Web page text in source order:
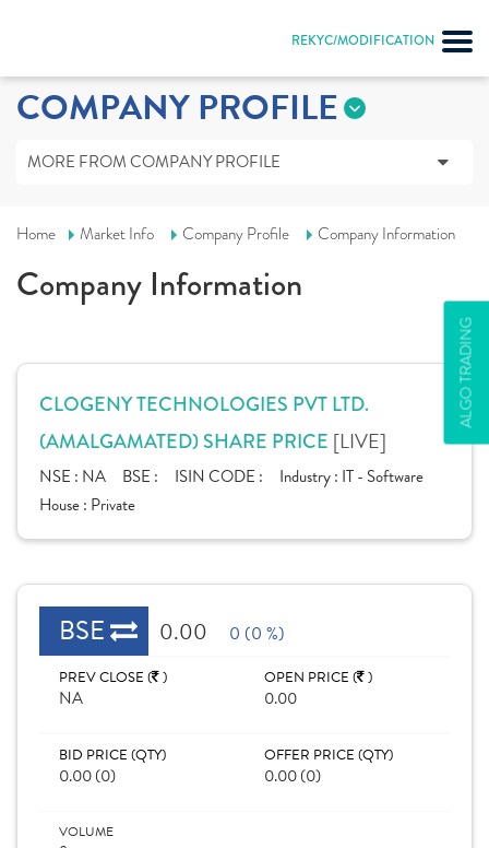
REKYC/MODIFICATION
ALGO TRADING
COMPANY PROFILE
MORE FROM COMPANY PROFILE
Home Market Info Company Profile Company Information
Company Information
CLOGENY TECHNOLOGIES PVT LTD.
(AMALGAMATED) SHARE PRICE [LIVE]
NSE : NA BSE : ISIN CODE : Industry : IT - Software
House : Private
BSE 0.00 0 (0 %)
PREV CLOSE ( )
NA
OPEN PRICE ( )
0.00
BID PRICE (QTY)
0.00 (0)
OFFER PRICE (QTY)
0.00 (0)
VOLUME